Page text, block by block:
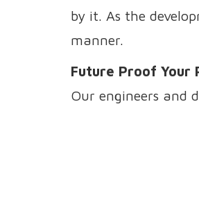
by it. As the
manner.
Future Proof Your
Our engineers and